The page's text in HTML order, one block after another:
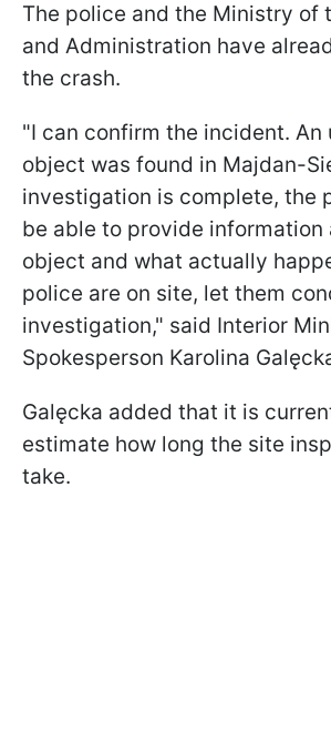
The police and the Ministry of
and Administration have
the crash.
"I can confirm the incident. An
object was found in Majdan-
investigation is complete, the
be able to provide information
object and what actually
police are on site, let them
investigation," said Interior
Spokesperson Karolina
Galęcka added that it is
estimate how long the site
take.